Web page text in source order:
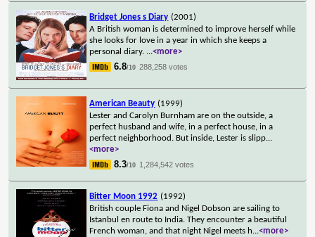
Bridget Jones s Diary (2001)
A British woman is determined to improve herself while
she looks for love in a year in which she keeps a
personal diary. ...<more>
6.8/10 288,258 votes
American Beauty (1999)
Lester and Carolyn Burnham are on the outside, a
perfect husband and wife, in a perfect house, in a
perfect neighborhood. But inside, Lester is slipp...
<more>
8.3/10 1,284,542 votes
Bitter Moon 1992 (1992)
British couple Fiona and Nigel Dobson are sailing to
Istanbul en route to India. They encounter a beautiful
French woman, and that night Nigel meets h...<more>